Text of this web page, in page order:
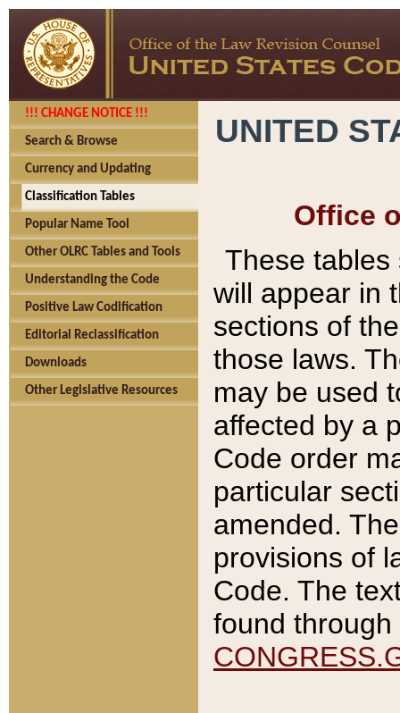
!!! CHANGE NOTICE !!!
Search & Browse
Currency and Updating
Classification Tables
Popular Name Tool
Other OLRC Tables and Tools
Understanding the Code
Positive Law Codification
Editorial Reclassification
Downloads
Other Legislative Resources
UNITED
Office
These tables
will appear in
sections of
those laws.
may be used
affected by a
Code order
particular
amended.
provisions of
Code. The
found